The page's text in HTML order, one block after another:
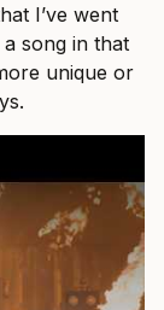
I’ve went
song in that
unique or